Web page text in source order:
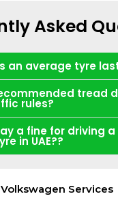
Asked
an average tyre
tread
rules?
a fine for driving
in UAE??
Volkswagen Services